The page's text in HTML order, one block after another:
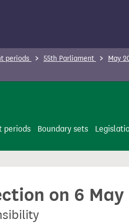
periods 55th Parliament May
periods Boundary sets
on 6 May